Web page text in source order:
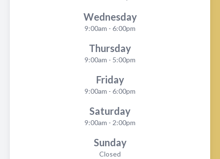
Wednesday
9:00am - 6:00pm
Thursday
9:00am - 5:00pm
Friday
9:00am - 6:00pm
Saturday
9:00am - 2:00pm
Sunday
Closed